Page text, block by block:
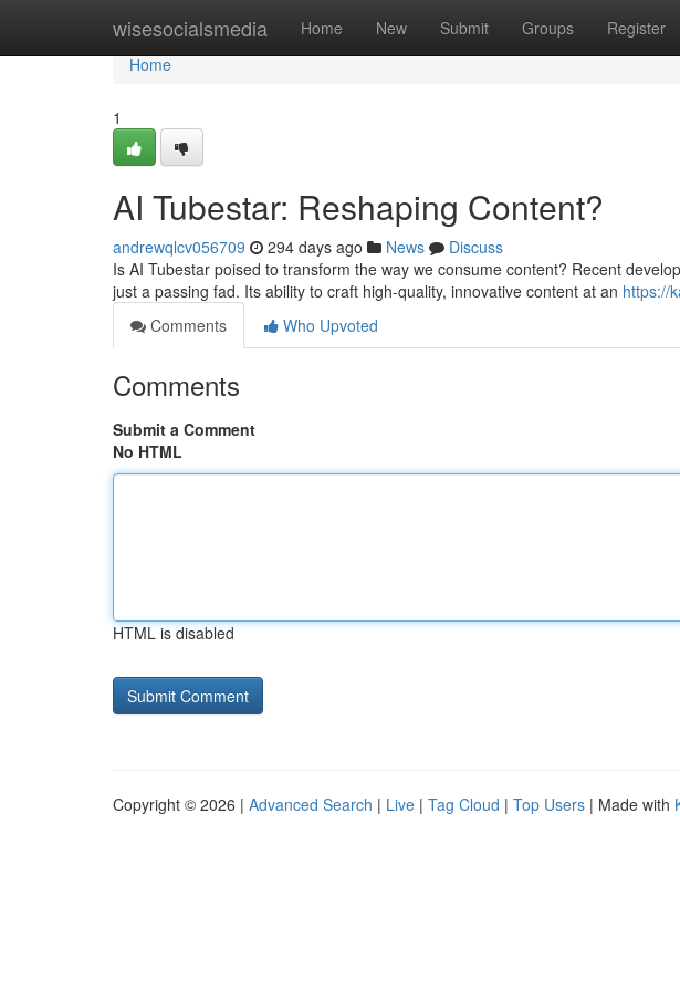
wisesocialsmedia Home New Submit Groups Register
Home
Home
1
AI Tubestar: Reshaping Content?
andrewqlcv056709 294 days ago News
Discuss
Is AI Tubestar poised to transform the way we consume content? Recent
just a passing fad. Its ability to craft high-quality, innovative content at an https://
Comments
Who Upvoted
Comments
Submit a Comment
No HTML
HTML is disabled
Copyright © 2026 | Advanced Search | Live | Tag Cloud | Top Users | Made with